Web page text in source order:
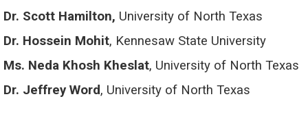
Dr. Scott Hamilton, University of North Texas
Dr. Hossein Mohit, Kennesaw State University
Ms. Neda Khosh Kheslat, University of North Texas
Dr. Jeffrey Word, University of North Texas